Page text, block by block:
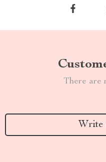
There are
Write